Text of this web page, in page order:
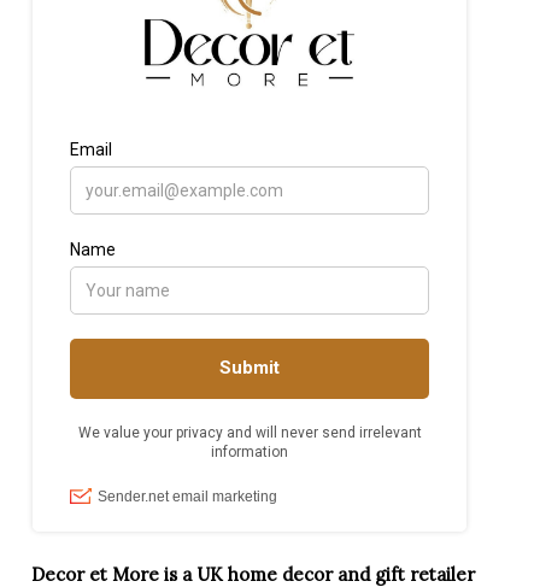
Decor et More is a UK home decor and gift retailer